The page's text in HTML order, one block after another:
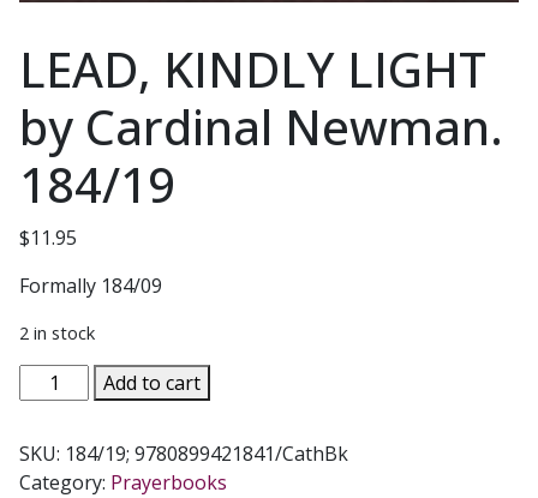
LEAD, KINDLY LIGHT
by Cardinal Newman.
184/19
$11.95
Formally 184/09
2 in stock
LEAD,
KINDLY
by
Add to cart
SKU: 184/19; 9780899421841/CathBk
Category: Prayerbooks